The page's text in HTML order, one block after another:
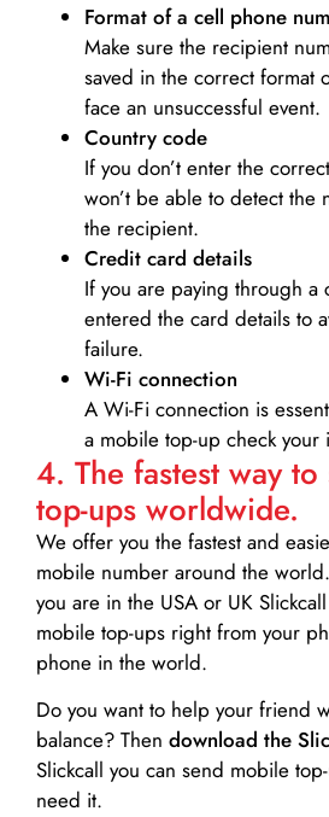
Format of a cell phone
Make sure the recipient
saved in the correct format
face an unsuccessful event.
Country code
If you don’t enter the
won’t be able to detect the
the recipient.
Credit card details­
If you are paying through
entered the card details to
failure.
Wi-Fi connection
A Wi-Fi connection is
a mobile top-up check your
4. The fastest way
top-ups worldwide.
We offer you the fastest and
mobile number around the
you are in the USA or UK
mobile top-ups right from your
phone in the world.
Do you want to help your friend
balance? Then download the
Slickcall you can send mobile
need it.